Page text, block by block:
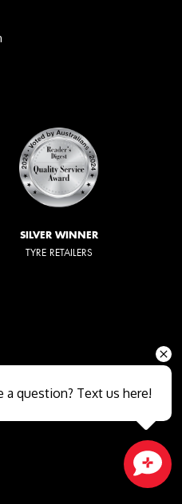
SILVER WINNER
TYRE RETAILERS
a question? Text us here!